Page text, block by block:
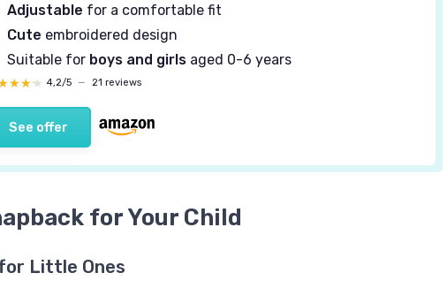
Adjustable for a comfortable fit
Cute embroidered design
Suitable for boys and girls aged 0-6 years
4,2/5 — 21 reviews
See offer
for Your Child
Little Ones